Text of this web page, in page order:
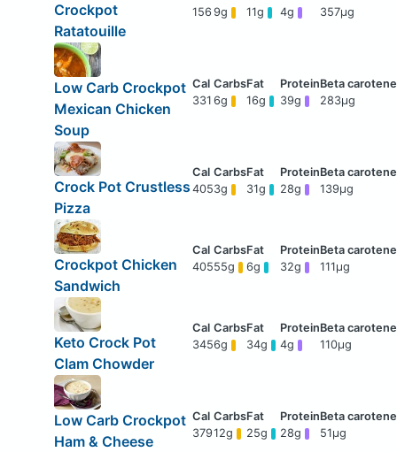
Crockpot
Ratatouille
156 9g 11g 4g 357μg
Low Carb Crockpot
Mexican Chicken
Soup
331 6g 16g 39g 283μg
Crock Pot Crustless
Pizza
4053g 31g 28g 139μg
Crockpot Chicken
Sandwich
40555g 6g 32g 111μg
Keto Crock Pot
Clam Chowder
3456g 34g 4g 110μg
Low Carb Crockpot
Ham & Cheese
37912g 25g 28g 51μg